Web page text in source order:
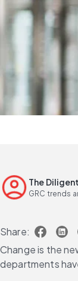
The
GRC trends
Share:
Change is the
departments